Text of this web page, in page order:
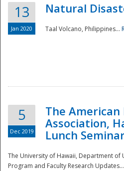
13
Jan 2020
Natural
Taal Volcano, Philippines...
5
Dec 2019
The American
Association,
Lunch
The University of Hawaii, Department of
Program and Faculty Research Updates...